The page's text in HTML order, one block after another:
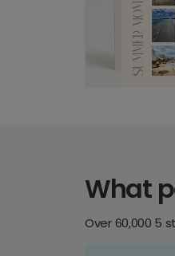
What
Over 60,000 5